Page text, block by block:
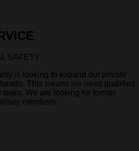
SAFETY
is looking to expand our private
This means we need qualified
We are looking for former
members.